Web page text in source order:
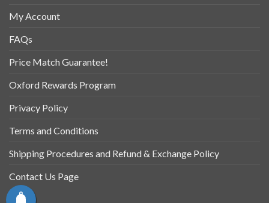
My Account
FAQs
Price Match Guarantee!
Oxford Rewards Program
Privacy Policy
Terms and Conditions
Shipping Procedures and Refund & Exchange Policy
Contact Us Page